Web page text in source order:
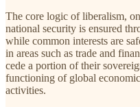
The core logic of liberalism,
national security is ensured
while common interests are
in areas such as trade and
cede a portion of their
functioning of global
activities.